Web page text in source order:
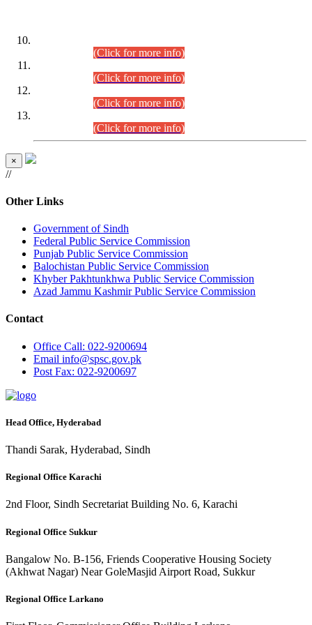
(Click for more info)
(Click for more info)
(Click for more info)
(Click for more info)
×
//
Other Links
Government of Sindh
Federal Public Service Commission
Punjab Public Service Commission
Balochistan Public Service Commission
Khyber Pakhtunkhwa Public Service Commission
Azad Jammu Kashmir Public Service Commission
Contact
Office Call: 022-9200694
Email info@spsc.gov.pk
Post Fax: 022-9200697
Head Office, Hyderabad
Thandi Sarak, Hyderabad, Sindh
Regional Office Karachi
2nd Floor, Sindh Secretariat Building No. 6, Karachi
Regional Office Sukkur
Bangalow No. B-156, Friends Cooperative Housing Society
(Akhwat Nagar) Near GoleMasjid Airport Road, Sukkur
Regional Office Larkano